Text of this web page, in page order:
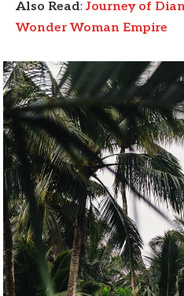
Also Read:Journey of
Wonder Woman Empire